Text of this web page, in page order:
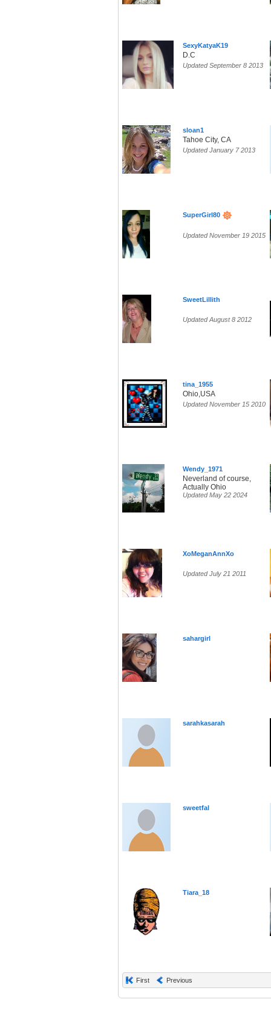
SexyKatyaK19
D.C
Updated September 8 2013
sloan1
Tahoe City, CA
Updated January 7 2013
SuperGirl80
Updated November 19 2015
SweetLillith
Updated August 8 2012
tina_1955
Ohio,USA
Updated November 15 2010
Wendy_1971
Neverland of course,
Actually Ohio
Updated May 22 2024
XoMeganAnnXo
Updated July 21 2011
sahargirl
sarahkasarah
sweetfal
Tiara_18
First Previous